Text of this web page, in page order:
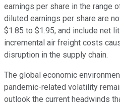
earnings per share in the range
diluted earnings per share are
$1.85 to $1.95, and include net
incremental air freight costs
disruption in the supply chain.
The global economic
pandemic-related volatility
outlook the current headwinds